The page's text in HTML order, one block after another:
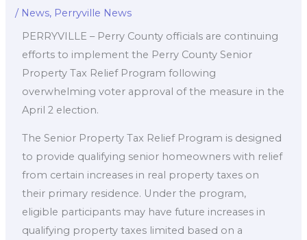
/ News, Perryville News
PERRYVILLE – Perry County officials are continuing
efforts to implement the Perry County Senior
Property Tax Relief Program following
overwhelming voter approval of the measure in the
April 2 election.
The Senior Property Tax Relief Program is designed
to provide qualifying senior homeowners with relief
from certain increases in real property taxes on
their primary residence. Under the program,
eligible participants may have future increases in
qualifying property taxes limited based on a